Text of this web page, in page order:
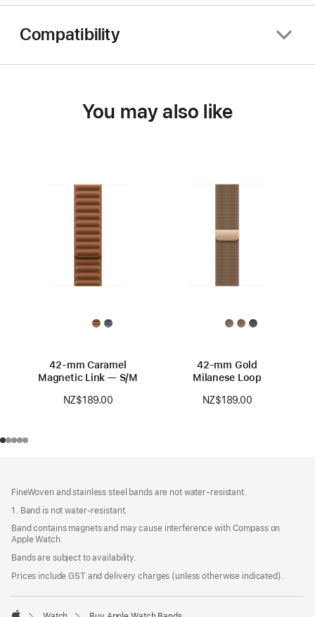
Compatibility
You may also like
42-mm Caramel
Magnetic Link — S/M
NZ$189.00
42-mm Gold
Milanese Loop
NZ$189.00
FineWoven and stainless steel bands are not water-resistant.
1. Band is not water-resistant.
Band contains magnets and may cause interference with Compass on
Apple Watch.
Bands are subject to availability.
Prices include GST and delivery charges (unless otherwise indicated).